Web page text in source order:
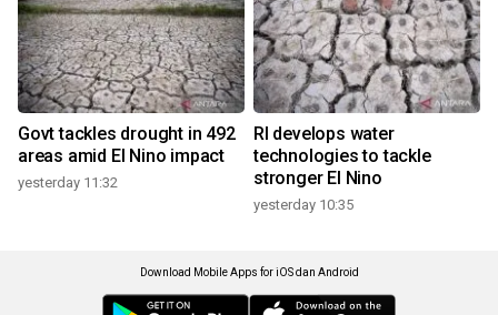
Govt tackles drought in 492
areas amid El Nino impact
yesterday 11:32
RI develops water
technologies to tackle
stronger El Nino
yesterday 10:35
Download Mobile Apps for iOS dan Android